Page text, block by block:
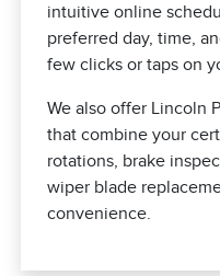
intuitive online
preferred day, time,
few clicks or taps on
We also offer Lincoln
that combine your
rotations, brake
wiper blade
convenience.